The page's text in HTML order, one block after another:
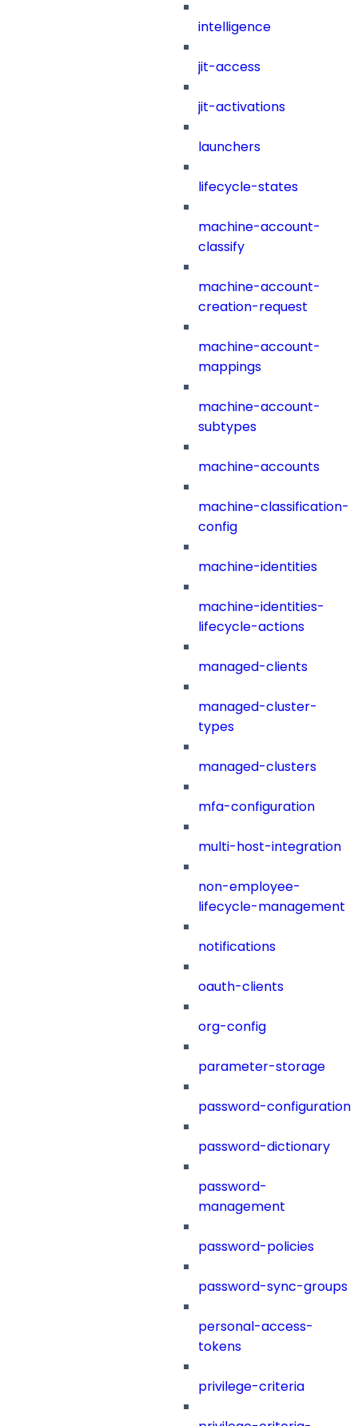
intelligence
jit-access
jit-activations
launchers
lifecycle-states
machine-account-
classify
machine-account-
creation-request
machine-account-
mappings
machine-account-
subtypes
machine-accounts
machine-classification-
config
machine-identities
machine-identities-
lifecycle-actions
managed-clients
managed-cluster-
types
managed-clusters
mfa-configuration
multi-host-integration
non-employee-
lifecycle-management
notifications
oauth-clients
org-config
parameter-storage
password-configuration
password-dictionary
password-
management
password-policies
password-sync-groups
personal-access-
tokens
privilege-criteria